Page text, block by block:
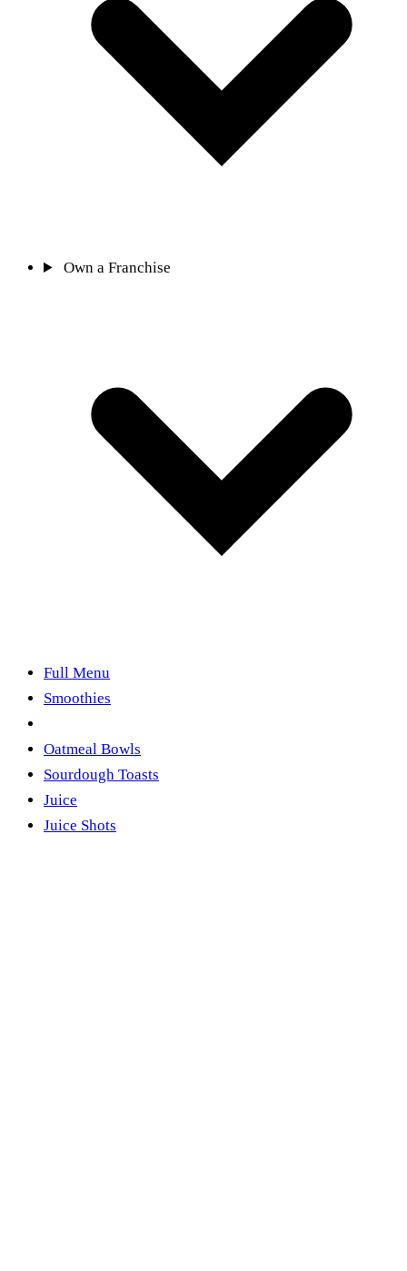
Own a Franchise
Full Menu
Smoothies
Oatmeal Bowls
Sourdough Toasts
Juice
Juice Shots